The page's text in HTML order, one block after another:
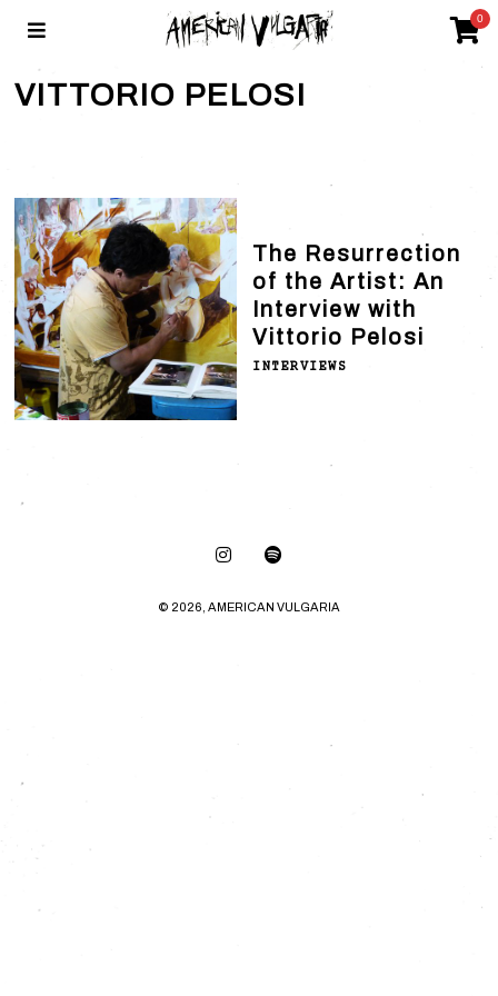
0
VITTORIO PELOSI
The Resurrection
of the Artist: An
Interview with
Vittorio Pelosi
INTERVIEWS
© 2026, AMERICAN VULGARIA